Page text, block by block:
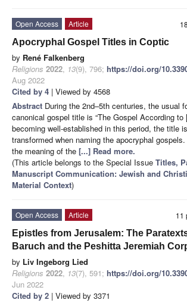
Open Access
Article
Apocryphal Gospel Titles in Coptic
by René Falkenberg
Religions 2022, 13(9), 796; https://doi.org/
Aug 2022
Cited by 4 | Viewed by 4568
Abstract During the 2nd–5th centuries, the usual
canonical gospel title is “The Gospel According to
becoming well-established in this period, the title
transformed when naming the apocryphal
the meaning of the [...] Read more.
(This article belongs to the Special Issue Titles,
Manuscript Communication: Jewish and
Material Context)
11
Open Access
Article
Epistles from Jerusalem: The
Baruch and the Peshitta Jeremiah
by Liv Ingeborg Lied
Religions 2022, 13(7), 591; https://doi.org/
Jun 2022
Cited by 2 | Viewed by 3371